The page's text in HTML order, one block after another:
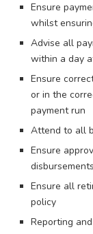
Ensure
whilst
Advise all
within a day
Ensure
or in the
payment run
Attend to all
Ensure
Ensure all
policy
Reporting